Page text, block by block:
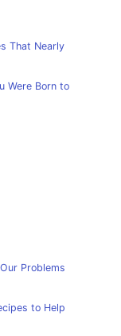
That Nearly
Were Born to
Problems
to Help